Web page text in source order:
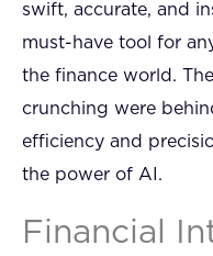
swift, accurate, and
must-have tool for
the finance world.
crunching were
efficiency and
the power of AI.
Financial